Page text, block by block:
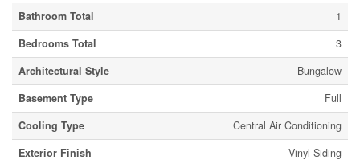
Bathroom Total
1
Bedrooms Total
3
Architectural Style
Bungalow
Basement Type
Full
Cooling Type
Central Air Conditioning
Exterior Finish
Vinyl Siding